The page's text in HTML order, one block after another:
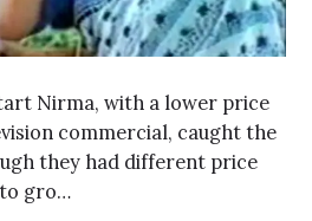
Nirma, with a lower price
commercial, caught the
they had different price
gro…